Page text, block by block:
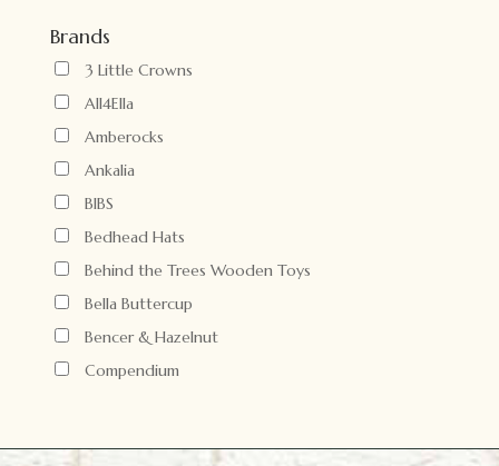
Brands
3 Little Crowns
All4Ella
Amberocks
Ankalia
BIBS
Bedhead Hats
Behind the Trees Wooden Toys
Bella Buttercup
Bencer & Hazelnut
Compendium